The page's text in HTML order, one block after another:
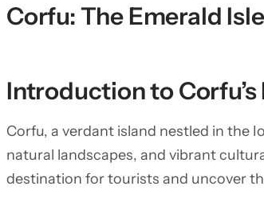
Corfu: The Emerald
Introduction to
Corfu, a verdant island nestled in the
natural landscapes, and vibrant
destination for tourists and uncover